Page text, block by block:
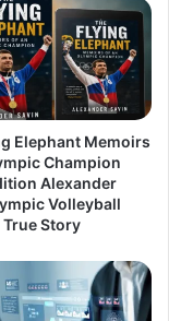
Elephant Memoirs
Champion
Alexander
Volleyball
True Story